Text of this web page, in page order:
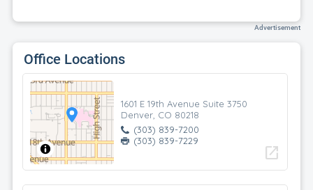
Advertisement
Office Locations
1601 E 19th Avenue Suite 3750
Denver, CO 80218
(303) 839-7200
(303) 839-7229
open_in_new